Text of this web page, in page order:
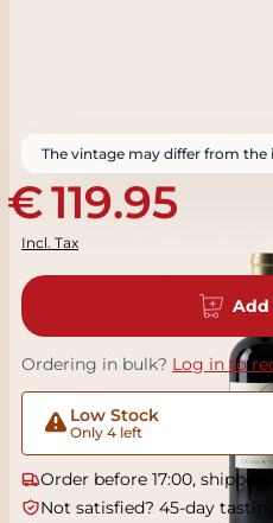
The vintage may differ from the
119.95
Incl. Tax
Add
Ordering in bulk? Log in to
Low Stock
Only 4 left
Order before 17:00, shipped
Not satisfied? 45-day